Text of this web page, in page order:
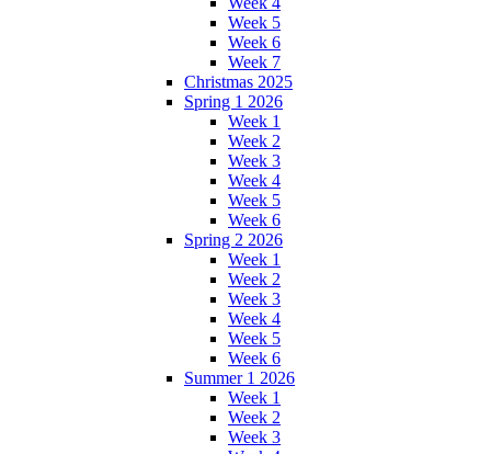
Week 5
Week 6
Week 7
Christmas 2025
Spring 1 2026
Week 1
Week 2
Week 3
Week 4
Week 5
Week 6
Spring 2 2026
Week 1
Week 2
Week 3
Week 4
Week 5
Week 6
Summer 1 2026
Week 1
Week 2
Week 3